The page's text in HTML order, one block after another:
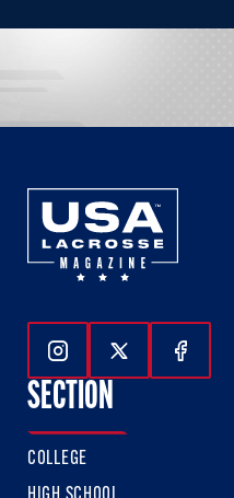
Follow Us On
Follow Us
SECTION
COLLEGE